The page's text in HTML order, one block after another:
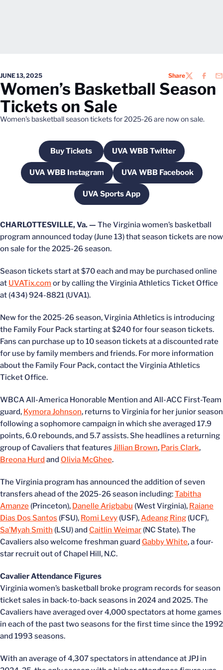
JUNE 13, 2025 ShareTWITTER
Women’s Basketball Season
Tickets on Sale
Women's basketball season tickets for 2025-26 are now on sale.
Buy TicketsOpens in a new window
UVA WBB Twitter
Opens in a new
UVA WBB InstagramOpens in a new windowUVA WBB Facebook
Opens in a new
UVA Sports AppOpens in a new window
CHARLOTTESVILLE, Va. — The Virginia women’s basketball
program announced today (June 13) that season tickets are now
on sale for the 2025-26 season.
Season tickets start at $70 each and may be purchased online
at UVATix.com or by calling the Virginia Athletics Ticket Office
at (434) 924-8821 (UVA1).
New for the 2025-26 season, Virginia Athletics is introducing
the Family Four Pack starting at $240 for four season tickets.
Fans can purchase up to 10 season tickets at a discounted rate
for use by family members and friends. For more information
about the Family Four Pack, contact the Virginia Athletics
Ticket Office.
WBCA All-America Honorable Mention and All-ACC First-Team
guard, Kymora Johnson, returns to Virginia for her junior season
following a sophomore campaign in which she averaged 17.9
points, 6.0 rebounds, and 5.7 assists. She headlines a returning
group of Cavaliers that features Jillian Brown, Paris Clark,
Breona Hurd and Olivia McGhee.
The Virginia program has announced the addition of seven
transfers ahead of the 2025-26 season including:Tabitha
Amanze (Princeton), Danelle Arigbabu (West Virginia), Raiane
Dias Dos Santos (FSU), Romi Levy (USF),Adeang Ring (UCF),
Sa’Myah Smith (LSU) and Caitlin Weimar (NC State). The
Cavaliers also welcome freshman guard Gabby White, a four-
star recruit out of Chapel Hill, N.C.
Cavalier Attendance Figures
Virginia women’s basketball broke program records for season
ticket sales in back-to-back seasons in 2024 and 2025. The
Cavaliers have averaged over 4,000 spectators at home games
in each of the past two seasons for the first time since the 1992
and 1993 seasons.
With an average of 4,307 spectators in attendance at JPJ in